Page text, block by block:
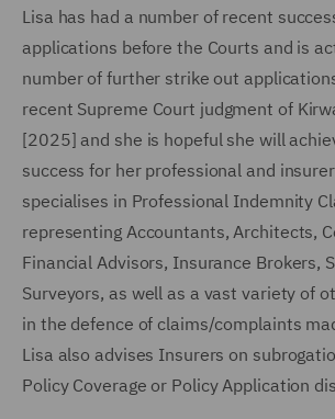
Lisa has had a number of recent
applications before the Courts and is
number of further strike out
recent Supreme Court judgment of
[2025] and she is hopeful she will
success for her professional and
specialises in Professional Indemnity
representing Accountants, Architects,
Financial Advisors, Insurance Brokers,
Surveyors, as well as a vast variety of
in the defence of claims/complaints
Lisa also advises Insurers on
Policy Coverage or Policy Application